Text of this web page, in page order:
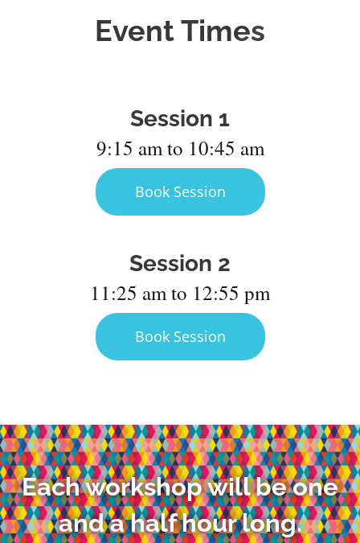
Event Times
Session 1
9:15 am to 10:45 am
Book Session
Session 2
11:25 am to 12:55 pm
Book Session
Each workshop will be one
and a half hour long.